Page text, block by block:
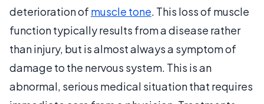
deterioration of muscle tone. This loss of muscle
function typically results from a disease rather
than injury, but is almost always a symptom of
damage to the nervous system. This is an
abnormal, serious medical situation that requires